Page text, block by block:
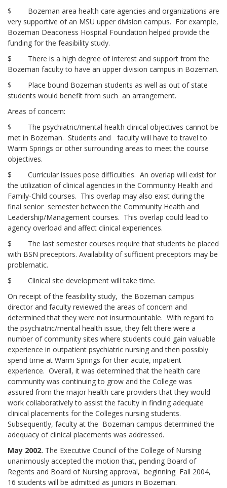
$ Bozeman area health care agencies and organizations are
very supportive of an MSU upper division campus. For example,
Bozeman Deaconess Hospital Foundation helped provide the
funding for the feasibility study.
$ There is a high degree of interest and support from the
Bozeman faculty to have an upper division campus in Bozeman.
$ Place bound Bozeman students as well as out of state
students would benefit from such an arrangement.
Areas of concern:
$ The psychiatric/mental health clinical objectives cannot be
met in Bozeman. Students and faculty will have to travel to
Warm Springs or other surrounding areas to meet the course
objectives.
$ Curricular issues pose difficulties. An overlap will exist for
the utilization of clinical agencies in the Community Health and
Family-Child courses. This overlap may also exist during the
final senior semester between the Community Health and
Leadership/Management courses. This overlap could lead to
agency overload and affect clinical experiences.
$ The last semester courses require that students be placed
with BSN preceptors. Availability of sufficient preceptors may be
problematic.
$ Clinical site development will take time.
On receipt of the feasibility study, the Bozeman campus
director and faculty reviewed the areas of concern and
determined that they were not insurmountable. With regard to
the psychiatric/mental health issue, they felt there were a
number of community sites where students could gain valuable
experience in outpatient psychiatric nursing and then possibly
spend time at Warm Springs for their acute, inpatient
experience. Overall, it was determined that the health care
community was continuing to grow and the College was
assured from the major health care providers that they would
work collaboratively to assist the faculty in finding adequate
clinical placements for the Colleges nursing students.
Subsequently, faculty at the Bozeman campus determined the
adequacy of clinical placements was addressed.
May 2002. The Executive Council of the College of Nursing
unanimously accepted the motion that, pending Board of
Regents and Board of Nursing approval, beginning Fall 2004,
16 students will be admitted as juniors in Bozeman.